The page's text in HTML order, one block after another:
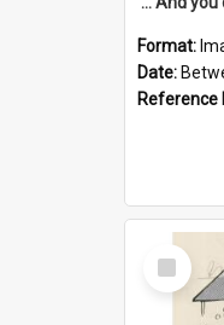
Format:
Date:
Reference
Select
Item